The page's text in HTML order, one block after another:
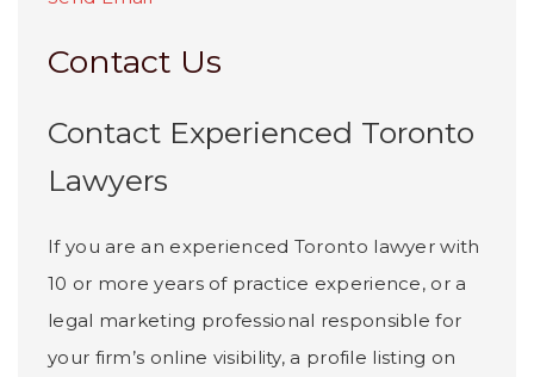
Contact Us
Contact Experienced Toronto
Lawyers
If you are an experienced Toronto lawyer with
10 or more years of practice experience, or a
legal marketing professional responsible for
your firm’s online visibility, a profile listing on